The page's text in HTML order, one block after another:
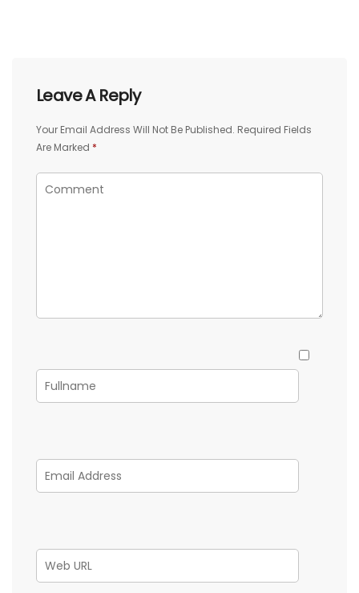
Leave A Reply
Your Email Address Will Not Be Published. Required Fields
Are Marked *